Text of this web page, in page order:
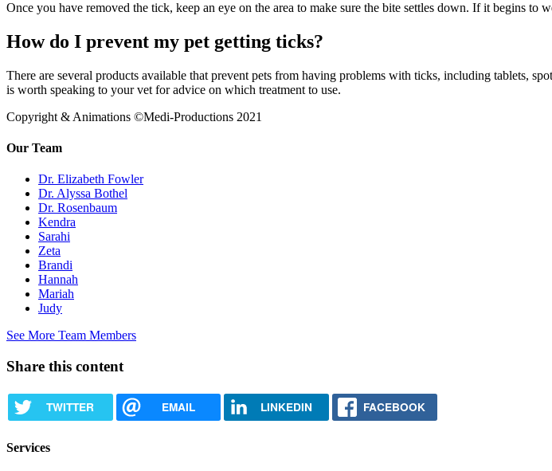
Once you have removed the tick, keep an eye on the area to make sure the bite settles down. If it begins
How do I prevent my pet getting ticks?
There are several products available that prevent pets from having problems with ticks, including tablets,
is worth speaking to your vet for advice on which treatment to use.
Copyright & Animations ©Medi-Productions 2021
Our Team
Dr. Elizabeth Fowler
Dr. Alyssa Bothel
Dr. Rosenbaum
Kendra
Sarahi
Zeta
Brandi
Hannah
Mariah
Judy
See More Team Members
Share this content
TWITTER EMAIL LINKEDIN FACEBOOK
Services